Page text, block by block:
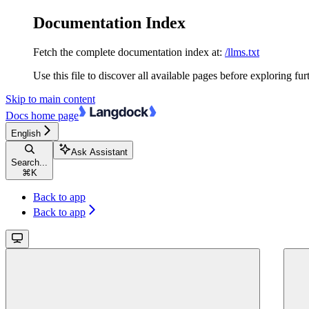
Documentation Index
Fetch the complete documentation index at: /llms.txt
Use this file to discover all available pages before exploring
Skip to main content
Docs home page
English
Search...
⌘ K
Ask Assistant
Back to app
Back to app